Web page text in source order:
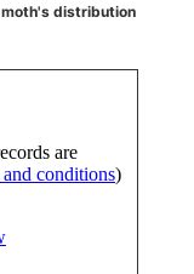
moth's distribution